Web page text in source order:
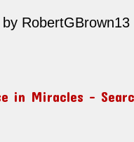
RobertGBrown13
in Miracles –